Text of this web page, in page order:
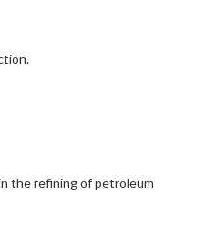
the refining of petroleum